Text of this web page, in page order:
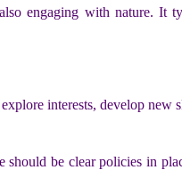
engaging with nature. It
interests, develop new
be clear policies in